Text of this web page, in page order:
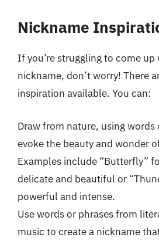
Nickname
If you’re struggling to come
nickname, don’t worry! There
inspiration available. You can:
Draw from nature, using words
evoke the beauty and wonder
Examples include “Butterfly”
delicate and beautiful or
powerful and intense.
Use words or phrases from
music to create a nickname